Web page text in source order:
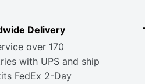
Delivery
over 170
with UPS and ship
FedEx 2-Day